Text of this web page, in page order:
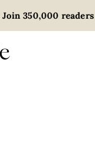
Join 350,000